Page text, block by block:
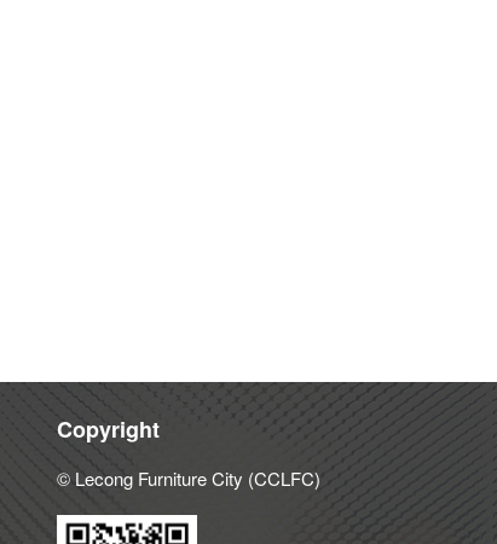
Copyright
© Lecong Furniture City (CCLFC)